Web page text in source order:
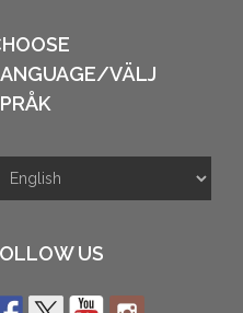
VÄLJ
US